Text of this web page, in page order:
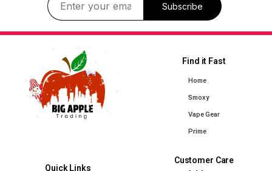
Subscribe
Find it Fast
Home
Smoxy
Vape Gear
Prime
Quick Links
Customer Care